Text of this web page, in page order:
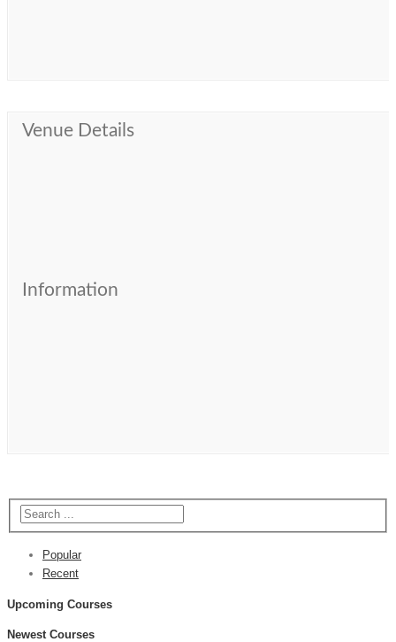
Venue Details
Information
Popular
Recent
Upcoming Courses
Newest Courses